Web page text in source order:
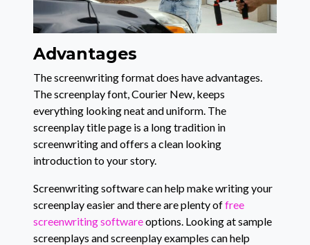
Advantages
The screenwriting format does have advantages.
The screenplay font, Courier New, keeps
everything looking neat and uniform. The
screenplay title page is a long tradition in
screenwriting and offers a clean looking
introduction to your story.
Screenwriting software can help make writing your
screenplay easier and there are plenty offree
screenwriting softwareoptions. Looking at sample
screenplays and screenplay examples can help